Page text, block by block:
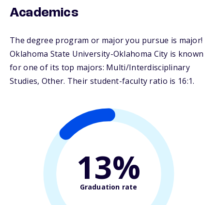
Academics
The degree program or major you pursue is major!
Oklahoma State University-Oklahoma City is known
for one of its top majors: Multi/Interdisciplinary
Studies, Other. Their student-faculty ratio is 16:1.
13%
Graduation rate